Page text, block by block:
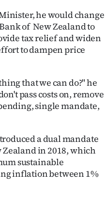
he would change
of New Zealand to
tax relief and widen
to dampen price
that we can do?" he
pass costs on, remove
single mandate,
a dual mandate
Zealand in 2018, which
sustainable
inflation between 1%